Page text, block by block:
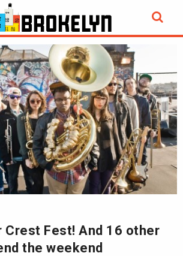
Crest Fest! And 16 other
the weekend